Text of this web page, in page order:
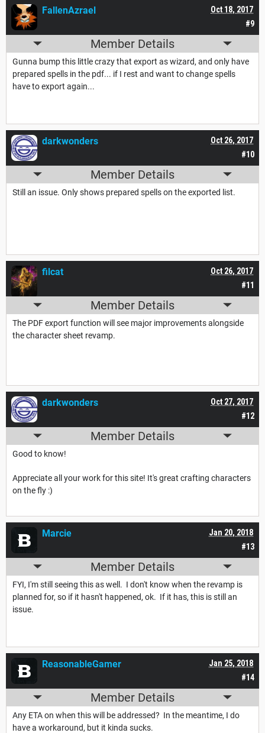
#9
Oct 18, 2017
FallenAzrael
Member Details
Gunna bump this little crazy that export as wizard, and only have
prepared spells in the pdf... if I rest and want to change spells
have to export again...
#10
Oct 26, 2017
darkwonders
Member Details
Still an issue. Only shows prepared spells on the exported list.
#11
Oct 26, 2017
filcat
Member Details
The PDF export function will see major improvements alongside
the character sheet revamp.
#12
Oct 27, 2017
darkwonders
Member Details
Good to know!
Appreciate all your work for this site! It's great crafting characters
on the fly :)
#13
Jan 20, 2018
Marcie
Member Details
FYI, I'm still seeing this as well. I don't know when the revamp is
planned for, so if it hasn't happened, ok. If it has, this is still an
issue.
#14
Jan 25, 2018
ReasonableGamer
Member Details
Any ETA on when this will be addressed? In the meantime, I do
have a workaround, but it kinda sucks.